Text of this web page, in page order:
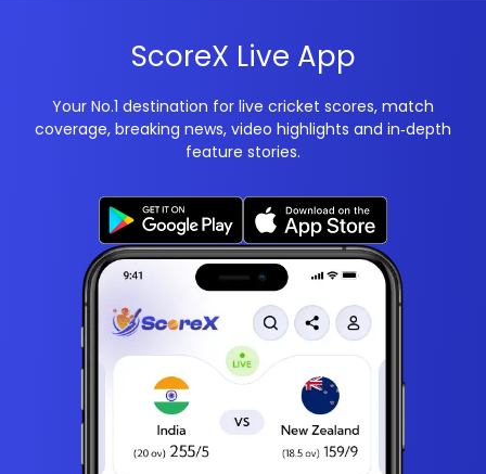
ScoreX Live App
Your No.1 destination for live cricket scores, match
coverage, breaking news, video highlights and in‑depth
feature stories.